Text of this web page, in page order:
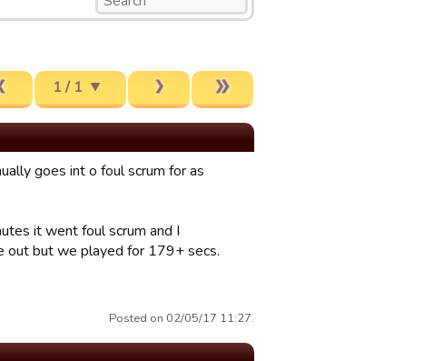
1 / 1
goes int o foul scrum for as
it went foul scrum and I
out but we played for 179+ secs.
Posted on 02/05/17 11:27.